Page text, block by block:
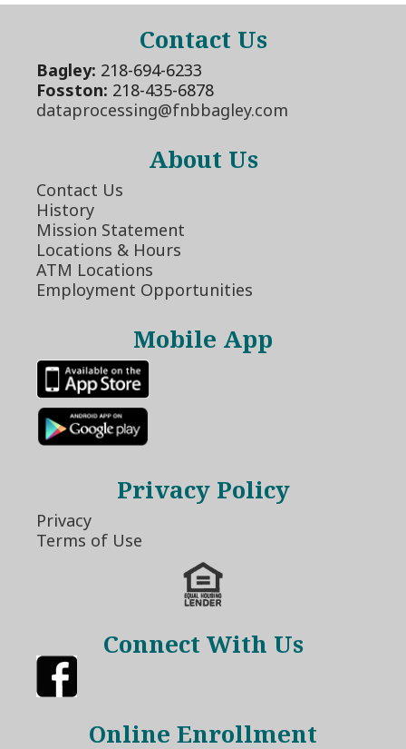
Contact Us
Bagley: 218-694-6233
Fosston: 218-435-6878
dataprocessing@fnbbagley.com
About Us
Contact Us
History
Mission Statement
Locations & Hours
ATM Locations
Employment Opportunities
Mobile App
Privacy Policy
Privacy
Terms of Use
Connect With Us
Online Enrollment